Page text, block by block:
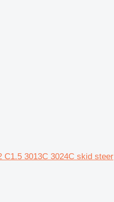
C1.5 3013C 3024C skid steer